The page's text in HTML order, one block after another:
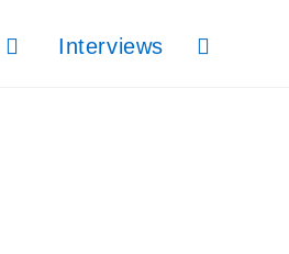
Interviews